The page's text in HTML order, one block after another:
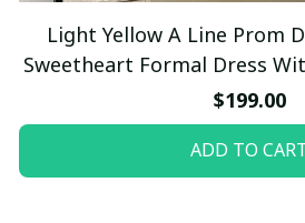
Light Yellow A Line Prom
Sweetheart Formal Dress
$199.00
ADD TO